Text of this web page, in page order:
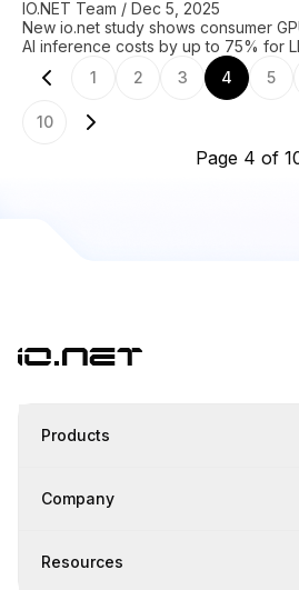
IO.NET Team / Dec 5, 2025
New io.net study shows consumer
AI inference costs by up to 75% for
sustainable, heterogeneous compute
1 2 3 4 5
10
Page 4 of
Products
Company
Resources